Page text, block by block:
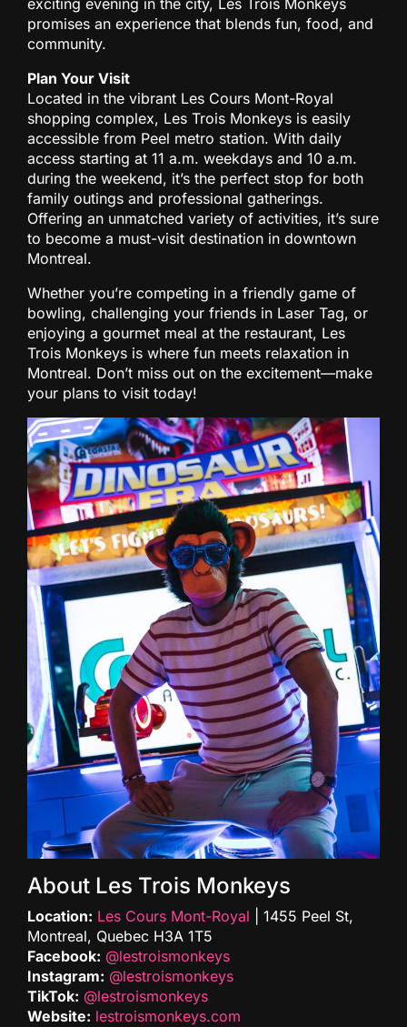
exciting evening in the city, Les Trois Monkeys
promises an experience that blends fun, food, and
community.
Plan Your Visit
Located in the vibrant Les Cours Mont-Royal
shopping complex, Les Trois Monkeys is easily
accessible from Peel metro station. With daily
access starting at 11 a.m. weekdays and 10 a.m.
during the weekend, it’s the perfect stop for both
family outings and professional gatherings.
Offering an unmatched variety of activities, it’s sure
to become a must-visit destination in downtown
Montreal.
Whether you’re competing in a friendly game of
bowling, challenging your friends in Laser Tag, or
enjoying a gourmet meal at the restaurant, Les
Trois Monkeys is where fun meets relaxation in
Montreal. Don’t miss out on the excitement—make
your plans to visit today!
About Les Trois Monkeys
Location: Les Cours Mont-Royal | 1455 Peel St,
Montreal, Quebec H3A 1T5
Facebook: @lestroismonkeys
Instagram: @lestroismonkeys
TikTok: @lestroismonkeys
Website: lestroismonkeys.com